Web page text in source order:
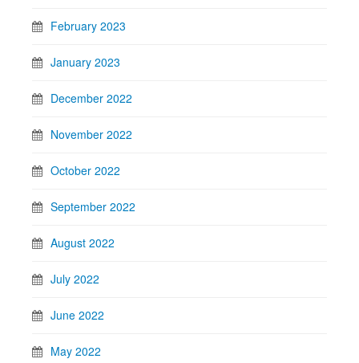
February 2023
January 2023
December 2022
November 2022
October 2022
September 2022
August 2022
July 2022
June 2022
May 2022